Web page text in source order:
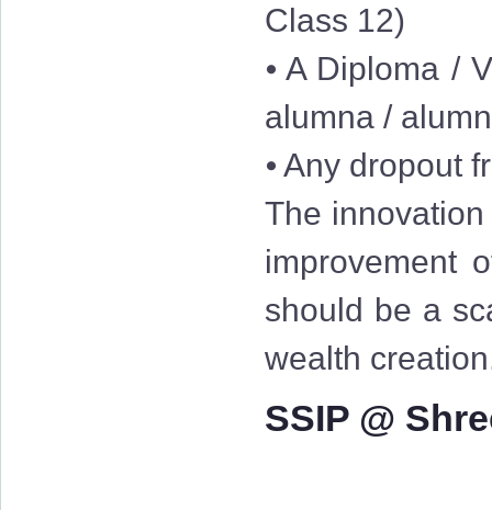
Class 12)
⦁ A Diploma /
alumna /
⦁ Any dropout
The
improvement
should be a
wealth
SSIP @